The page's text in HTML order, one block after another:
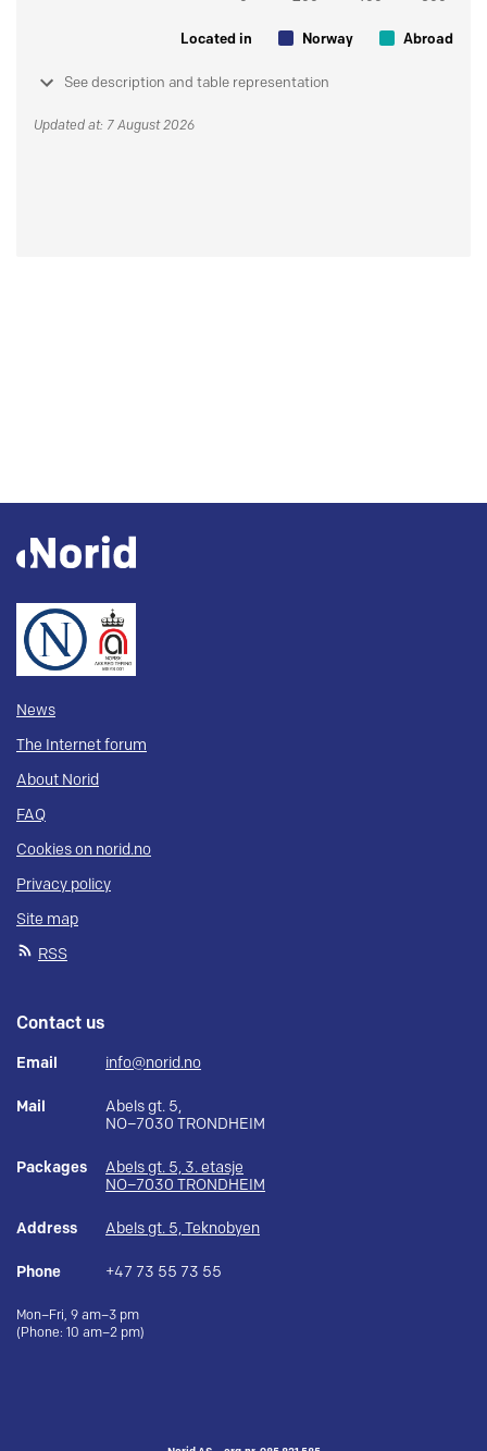
Located in Norway Abroad
See description and table representation
Updated at: 7 August 2026
News
The Internet forum
About Norid
FAQ
Cookies on norid.no
Privacy policy
Site map
RSS
Contact us
Email info@norid.no
Mail
Abels gt. 5,
NO–7030 TRONDHEIM
Packages
Abels gt. 5, 3. etasje
NO–7030 TRONDHEIM
Address Abels gt. 5, Teknobyen
Phone +47 73 55 73 55
Mon–Fri, 9 am–3 pm
(Phone: 10 am–2 pm)